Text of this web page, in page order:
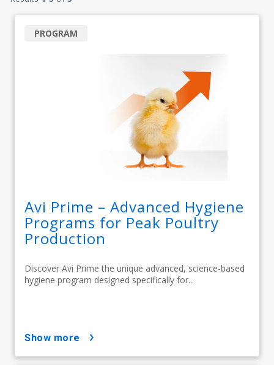
Avi Prime – Advanced Hygiene
Programs for Peak Poultry
Production
Discover Avi Prime the unique advanced, science-based
hygiene program designed specifically for...
PROGRAM
show more